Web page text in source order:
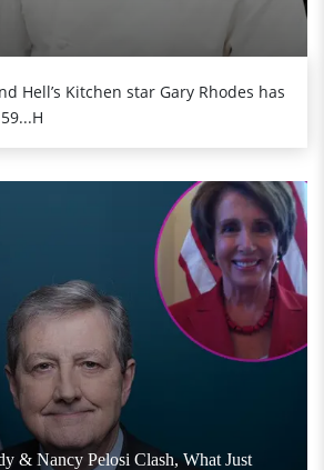
Hell’s Kitchen star Gary Rhodes has
& Nancy Pelosi Clash, What Just